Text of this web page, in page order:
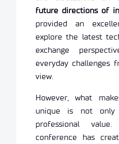
future directions of
provided an
explore the latest
exchange
everyday challenges
view.
However, what
unique is not
professional
conference has